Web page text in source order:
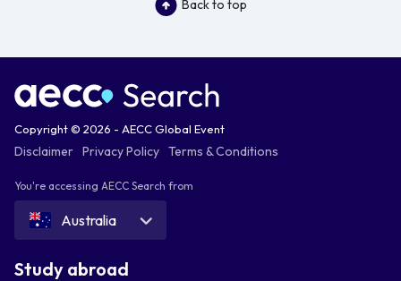
Back to top
Copyright © 2026 - AECC Global Event
Disclaimer Privacy Policy Terms & Conditions
You're accessing AECC Search from
Australia
Study abroad